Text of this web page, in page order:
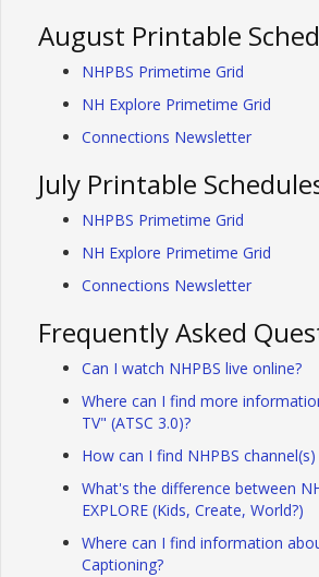
August Printable
NHPBS Primetime Grid
NH Explore Primetime Grid
Connections Newsletter
July Printable
NHPBS Primetime Grid
NH Explore Primetime Grid
Connections Newsletter
Frequently Asked
Can I watch NHPBS live online?
Where can I find more
TV" (ATSC 3.0)?
How can I find NHPBS
What's the difference between
EXPLORE (Kids, Create, World?)
Where can I find information
Captioning?